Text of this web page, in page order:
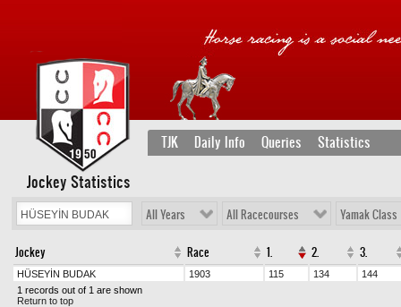
TJK Daily Info Queries Statistics
Jockey Statistics
All Years All Racecourses Yamak Class
Jockey Race 1. 2. 3.
HÜSEYİN BUDAK 1903 115 134
144
1 records out of 1 are shown
Return to top